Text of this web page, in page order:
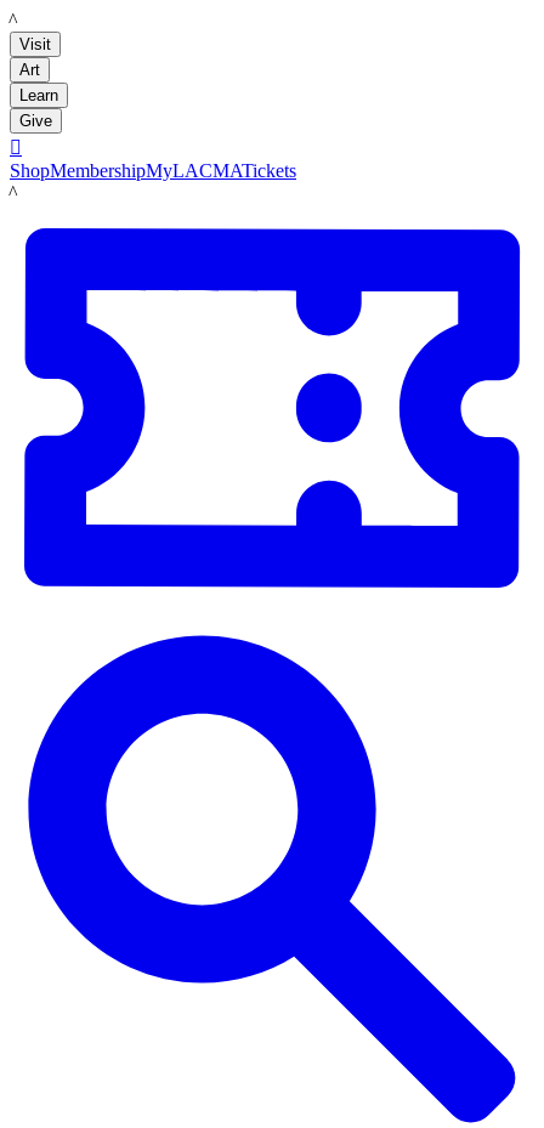
LACMA
Visit
Art
Learn
Give

ShopMembershipMyLACMATickets
LACMA